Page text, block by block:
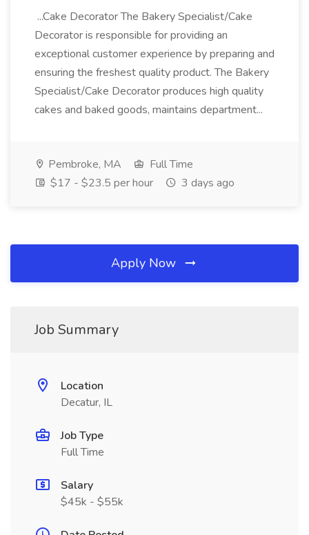
...Cake Decorator The Bakery Specialist/Cake
Decorator is responsible for providing an
exceptional customer experience by preparing and
ensuring the freshest quality product. The Bakery
Specialist/Cake Decorator produces high quality
cakes and baked goods, maintains department...
Pembroke, MA
Full Time
$17 - $23.5 per hour
3 days ago
Apply Now
Job Summary
Location
Decatur, IL
Job Type
Full Time
Salary
$45k - $55k